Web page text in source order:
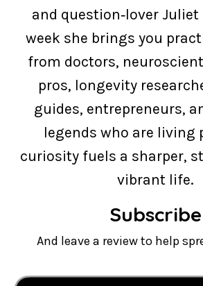
and question‑lover Juliet
week she brings you
from doctors,
pros, longevity
guides, entrepreneurs,
legends who are living
curiosity fuels a sharper,
vibrant life.
Subscribe
And leave a review to help